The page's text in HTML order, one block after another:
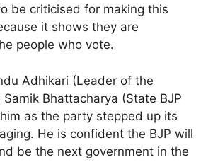
be criticised for making this
it shows they are
people who vote.
Adhikari (Leader of the
Bhattacharya (State BJP
as the party stepped up its
He is confident the BJP will
be the next government in the